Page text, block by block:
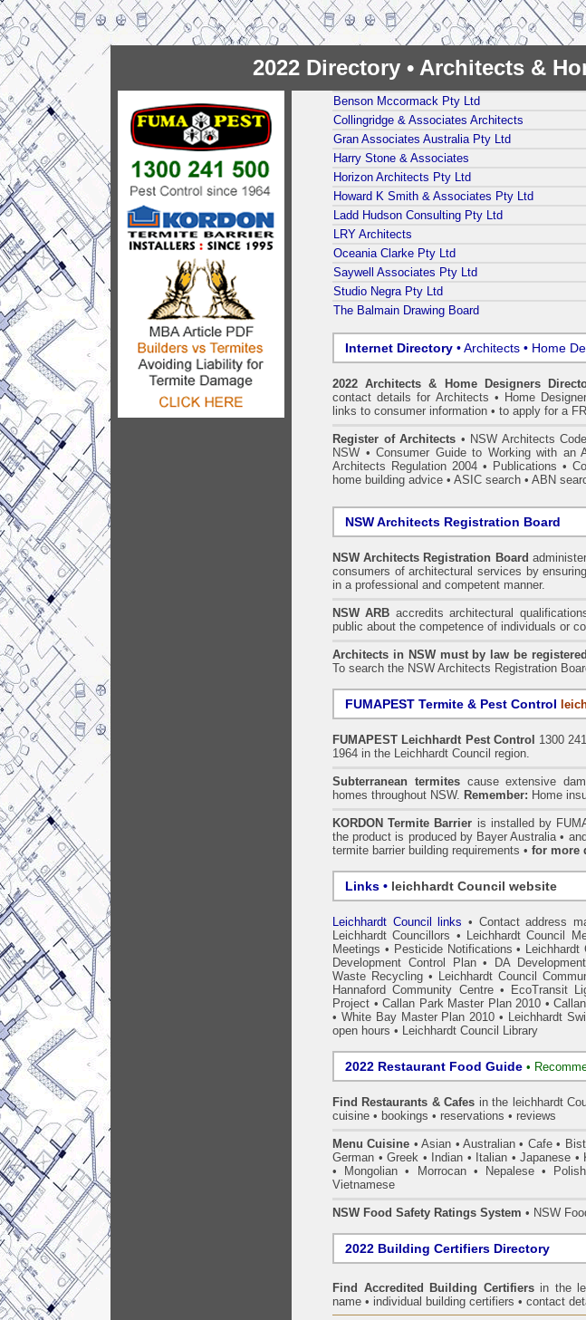
2022 Directory • Architects &
Benson Mccormack Pty Ltd
Collingridge & Associates Architects
Gran Associates Australia Pty Ltd
Harry Stone & Associates
Horizon Architects Pty Ltd
Howard K Smith & Associates Pty Ltd
Ladd Hudson Consulting Pty Ltd
LRY Architects
Oceania Clarke Pty Ltd
Saywell Associates Pty Ltd
Studio Negra Pty Ltd
The Balmain Drawing Board
Internet Directory • Architects • Home
2022 Architects & Home Designers
contact details for Architects • Home
links to consumer information • to apply for a
Register of Architects • NSW Architects
NSW •Consumer Guide to Working with an
Architects Regulation 2004 • Publications •
home building advice • ASIC search • ABN
NSW Architects Registration Board
NSW Architects Registration Board
consumers of architectural services by
in a professional and competent manner.
NSW ARB accredits architectural
public about the competence of individuals or
Architects in NSW must by law be registered
To search the NSW Architects Registration
FUMAPEST Termite & Pest Control
FUMAPEST Leichhardt Pest Control 1300
1964 in the Leichhardt Council region.
Subterranean termitescause extensive
homes throughout NSW. Remember: Home
KORDON Termite Barrier is installed by
the product is produced by Bayer Australia •
termite barrier building requirements • for more
Links • leichhardt Council website
Leichhardt Council links • Contact address
Leichhardt Councillors • Leichhardt Council
Meetings • Pesticide Notifications • Leichhardt
Development Control Plan• DA
Waste Recycling• Leichhardt Council
Hannaford Community Centre• EcoTransit
Project • Callan Park Master Plan 2010 •
• White Bay Master Plan 2010 • Leichhardt
open hours • Leichhardt Council Library
2022 Restaurant Food Guide •
Find Restaurants & Cafes in the leichhardt
cuisine • bookings • reservations • reviews
Menu Cuisine • Asian • Australian • Cafe •
German • Greek • Indian • Italian • Japanese
• Mongolian • Morrocan • Nepalese •
Vietnamese
NSW Food Safety Ratings System • NSW
2022 Building Certifiers Directory
Find Accredited Building Certifiersin the
name • individual building certifiers • contact